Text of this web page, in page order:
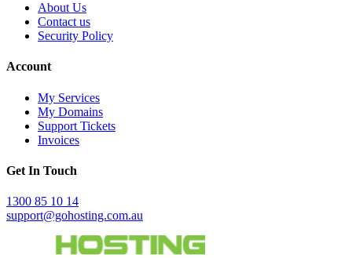
About Us
Contact us
Security Policy
Account
My Services
My Domains
Support Tickets
Invoices
Get In Touch
1300 85 10 14
support@gohosting.com.au